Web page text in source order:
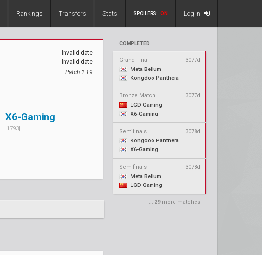
Rankings Transfers Stats SPOILERS: ON Log in
COMPLETED
Grand Final
3077d
Meta Bellum
Kongdoo Panthera
Bronze Match
3077d
LGD Gaming
X6-Gaming
Semifinals
3078d
Kongdoo Panthera
X6-Gaming
Semifinals
3078d
Meta Bellum
LGD Gaming
... 29more matches
Invalid date
Invalid date
Patch 1.19
X6-Gaming
[1793]